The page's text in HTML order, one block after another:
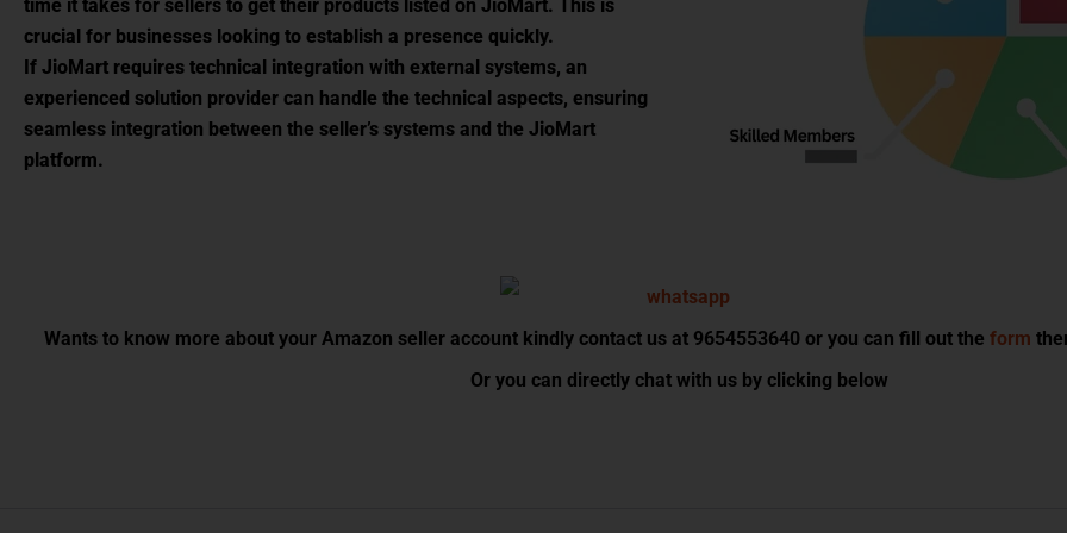
time it takes for sellers to get their products listed on JioMart. This is
crucial for businesses looking to establish a presence quickly.
If JioMart requires technical integration with external systems, an
experienced solution provider can handle the technical aspects, ensuring
seamless integration between the seller’s systems and the JioMart
platform.
Wants to know more about your Amazon seller account kindly contact us at 9654553640 or you can fill out the form
Or you can directly chat with us by clicking below